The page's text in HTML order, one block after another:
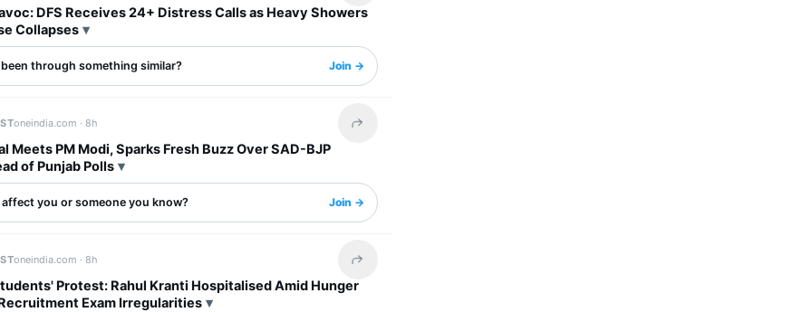
DFS Receives 24+ Distress Calls as Heavy Showers
Collapses
through something similar? Join →
oneindia.com · 8h Share this headline
Meets PM Modi, Sparks Fresh Buzz Over SAD-BJP
of Punjab Polls
you or someone you know? Join →
oneindia.com · 8h Share this headline
Protest: Rahul Kranti Hospitalised Amid Hunger
Exam Irregularities